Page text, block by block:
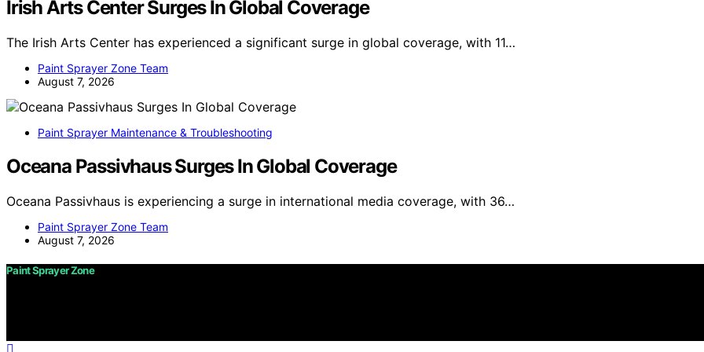
Irish Arts Center Surges In Global Coverage
The Irish Arts Center has experienced a significant surge in global coverage, with 11…
Paint Sprayer Zone Team
August 7, 2026
Paint Sprayer Maintenance & Troubleshooting
Oceana Passivhaus Surges In Global Coverage
Oceana Passivhaus is experiencing a surge in international media coverage, with 36…
Paint Sprayer Zone Team
August 7, 2026
Paint Sprayer Zone